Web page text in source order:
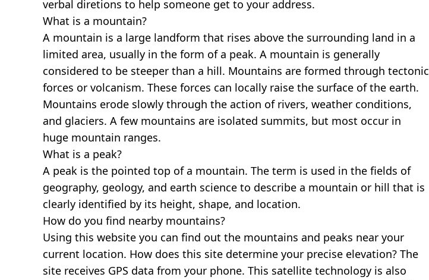
verbal diretions to help someone get to your address.
What is a mountain?
A mountain is a large landform that rises above the surrounding land in a
limited area, usually in the form of a peak. A mountain is generally
considered to be steeper than a hill. Mountains are formed through tectonic
forces or volcanism. These forces can locally raise the surface of the earth.
Mountains erode slowly through the action of rivers, weather conditions,
and glaciers. A few mountains are isolated summits, but most occur in
huge mountain ranges.
What is a peak?
A peak is the pointed top of a mountain. The term is used in the fields of
geography, geology, and earth science to describe a mountain or hill that is
clearly identified by its height, shape, and location.
How do you find nearby mountains?
Using this website you can find out the mountains and peaks near your
current location. How does this site determine your precise elevation? The
site receives GPS data from your phone. This satellite technology is also